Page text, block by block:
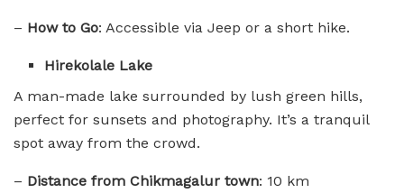
– How to Go: Accessible via Jeep or a short hike.
Hirekolale Lake
A man-made lake surrounded by lush green hills,
perfect for sunsets and photography. It’s a tranquil
spot away from the crowd.
– Distance from Chikmagalur town: 10 km